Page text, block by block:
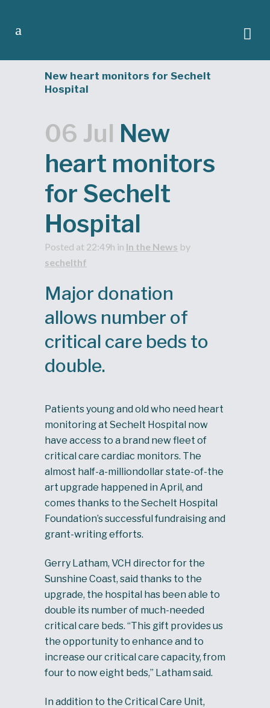
New heart monitors for Sechelt
Hospital
06 Jul New
heart monitors
for Sechelt
Hospital
Posted at 22:49h in In the News by
sechelthf
Major donation
allows number of
critical care beds to
double.
Patients young and old who need heart
monitoring at Sechelt Hospital now
have access to a brand new fleet of
critical care cardiac monitors. The
almost half-a-milliondollar state-of-the
art upgrade happened in April, and
comes thanks to the Sechelt Hospital
Foundation’s successful fundraising and
grant-writing efforts.
Gerry Latham, VCH director for the
Sunshine Coast, said thanks to the
upgrade, the hospital has been able to
double its number of much-needed
critical care beds. “This gift provides us
the opportunity to enhance and to
increase our critical care capacity, from
four to now eight beds,” Latham said.
In addition to the Critical Care Unit,